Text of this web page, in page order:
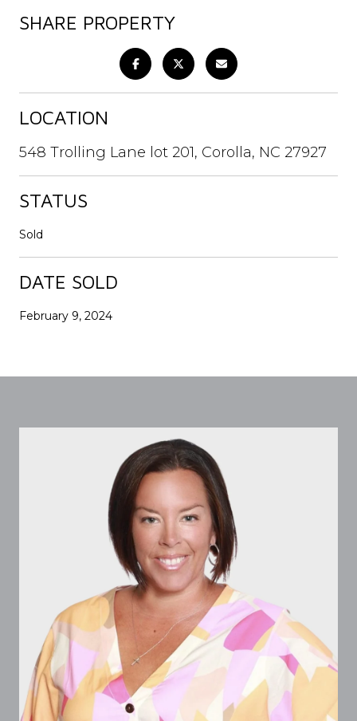
SHARE PROPERTY
LOCATION
548 Trolling Lane lot 201, Corolla, NC 27927
STATUS
Sold
DATE SOLD
February 9, 2024